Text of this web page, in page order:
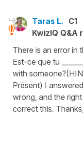
Taras L. C1
KwizIQ
There is an error in
Est-ce que tu
with
Présent) I
wrong, and the
correct this. Thanks,